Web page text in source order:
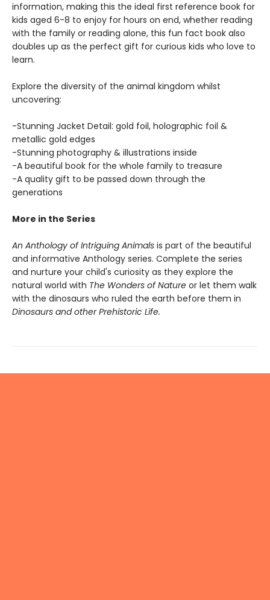
information, making this the ideal first reference book for
kids aged 6-8 to enjoy for hours on end, whether reading
with the family or reading alone, this fun fact book also
doubles up as the perfect gift for curious kids who love to
learn.
Explore the diversity of the animal kingdom whilst
uncovering:
-Stunning Jacket Detail: gold foil, holographic foil &
metallic gold edges
-Stunning photography & illustrations inside
-A beautiful book for the whole family to treasure
-A quality gift to be passed down through the
generations
More in the Series
An Anthology of Intriguing Animals is part of the beautiful
and informative Anthology series. Complete the series
and nurture your child's curiosity as they explore the
natural world with The Wonders of Nature or let them walk
with the dinosaurs who ruled the earth before them in
Dinosaurs and other Prehistoric Life.